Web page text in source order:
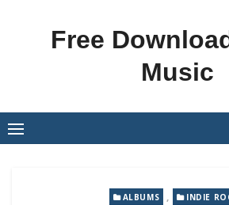
Free
Music
ALBUMS , INDIE